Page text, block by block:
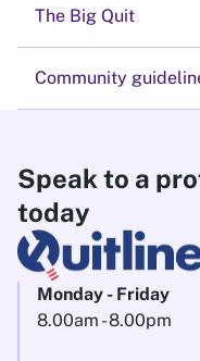
The Big Quit
Community
Speak to a
today
Monday - Friday
8.00am - 8.00pm